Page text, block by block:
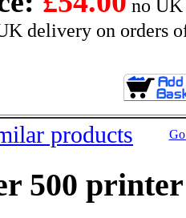
no
delivery on orders
products
500